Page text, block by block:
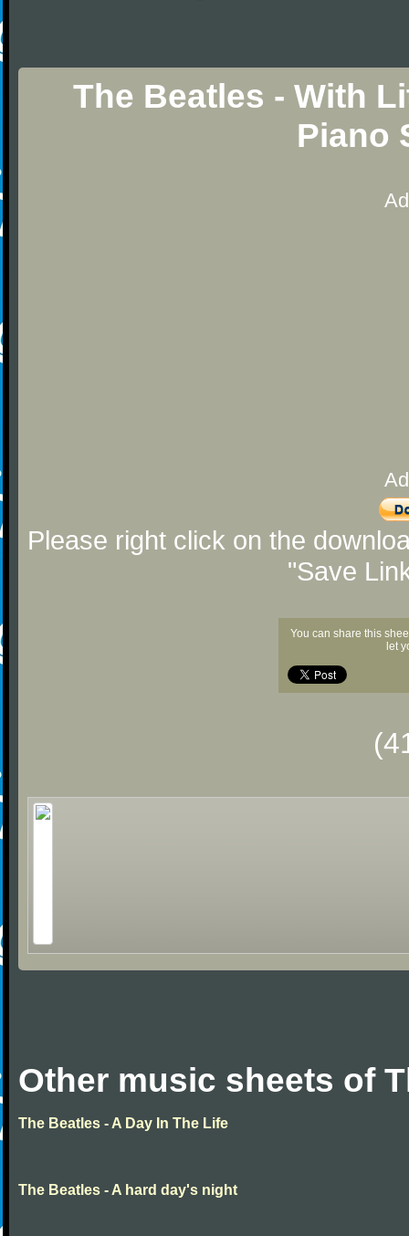
The Beatles - With
Piano
Please right click on the
"Save
You can share this
let
Other music sheets of
The Beatles - A Day In The Life
The Beatles - A hard day's night